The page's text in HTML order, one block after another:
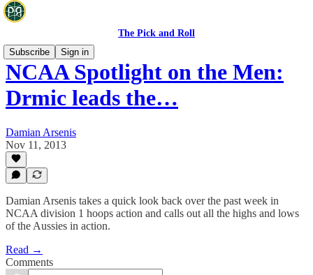
The Pick and Roll
Subscribe
Sign in
NCAA Spotlight on the Men:
Drmic leads the…
Damian Arsenis
Nov 11, 2013
Damian Arsenis takes a quick look back over the past week in
NCAA division 1 hoops action and calls out all the highs and lows
of the Aussies in action.
Read →
Comments